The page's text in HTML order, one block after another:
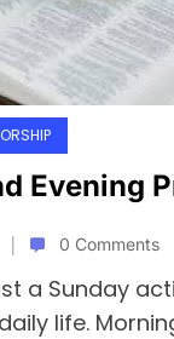
Evening
0 Comments
a Sunday
life.